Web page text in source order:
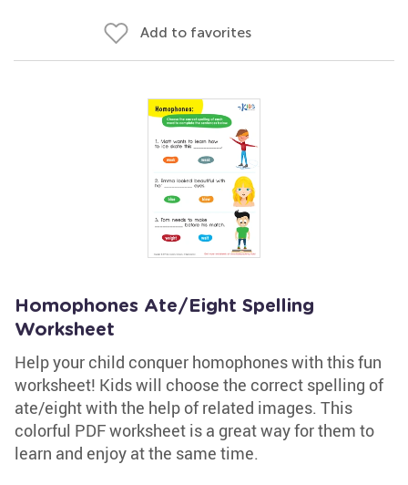
Add to favorites
Homophones Ate/Eight Spelling
Worksheet
Help your child conquer homophones with this fun
worksheet! Kids will choose the correct spelling of
ate/eight with the help of related images. This
colorful PDF worksheet is a great way for them to
learn and enjoy at the same time.